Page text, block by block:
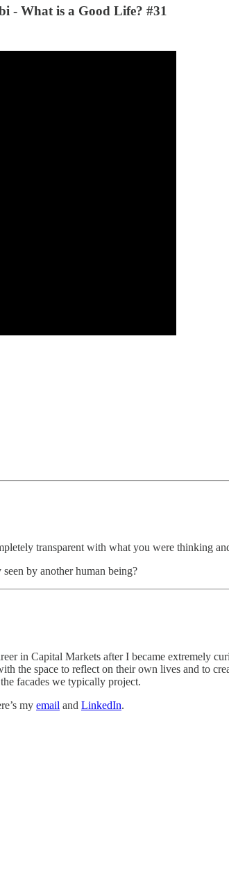
- What is a Good Life? #31
transparent with what you were thinking
by another human being?
in Capital Markets after I became extremely
the space to reflect on their own lives and to
facades we typically project.
my email and LinkedIn.